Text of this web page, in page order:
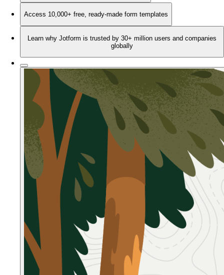
Access 10,000+ free, ready-made form templates
Learn why Jotform is trusted by 30+ million users and companies
globally